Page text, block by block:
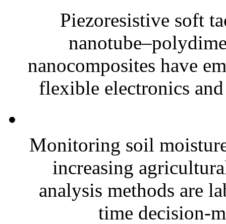
Piezoresistive soft
nanocomposites have
flexible electronics
Monitoring soil
increasing
analysis methods are
time decision-